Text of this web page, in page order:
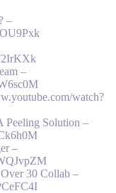
–
–
watch?
Solution –
–
30 Collab –